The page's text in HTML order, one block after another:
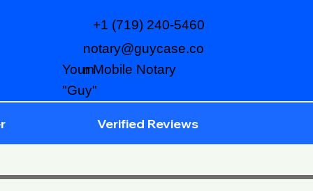
notary@guycase.co
m
+1 (719) 240-5460
Your Mobile Notary
"Guy"
Verified Reviews